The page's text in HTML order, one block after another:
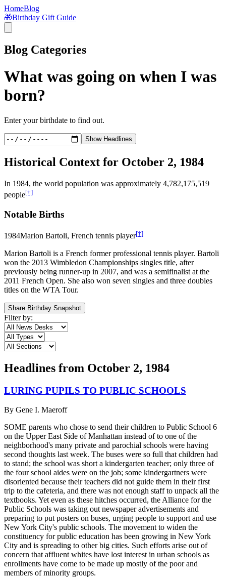
HomeBlog
🎁Birthday Gift Guide
Blog Categories
What was going on when I was
born?
Enter your birthdate to find out.
Show Headlines
Historical Context for October 2, 1984
In 1984, the world population was approximately 4,782,175,519
people[†]
Notable Births
1984Marion Bartoli, French tennis player[†]
Marion Bartoli is a French former professional tennis player. Bartoli
won the 2013 Wimbledon Championships singles title, after
previously being runner-up in 2007, and was a semifinalist at the
2011 French Open. She also won seven singles and three doubles
titles on the WTA Tour.
Share Birthday Snapshot
Filter by:
Headlines from October 2, 1984
LURING PUPILS TO PUBLIC SCHOOLS
By Gene I. Maeroff
SOME parents who chose to send their children to Public School 6
on the Upper East Side of Manhattan instead of to one of the
neighborhood's many private and parochial schools were having
second thoughts last week. The buses were so full that children had
to stand; the school was short a kindergarten teacher; only three of
the four school aides were on the job; some kindergartners were
disoriented because their teachers did not guide them in their first
trip to the cafeteria, and there was not enough staff to unpack all the
textbooks. Yet even as these hitches occurred, the Alliance for the
Public Schools was taking out newspaper advertisements and
preparing to put posters on buses, urging people to support and use
New York City's public schools. The movement to widen the
constituency for public education has been growing in New York
City and is spreading to other big cities. Such efforts arise out of
concern that affluent whites have lost interest in urban schools as
enrollments have come to be made up mostly of the poor and
members of minority groups.